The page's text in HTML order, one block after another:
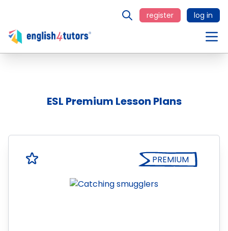
register log in
ESL Premium Lesson Plans
PREMIUM